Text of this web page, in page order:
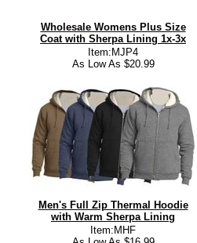
Wholesale Womens Plus Size
Coat with Sherpa Lining 1x-3x
Item:MJP4
As Low As $20.99
Men's Full Zip Thermal Hoodie
with Warm Sherpa Lining
Item:MHF